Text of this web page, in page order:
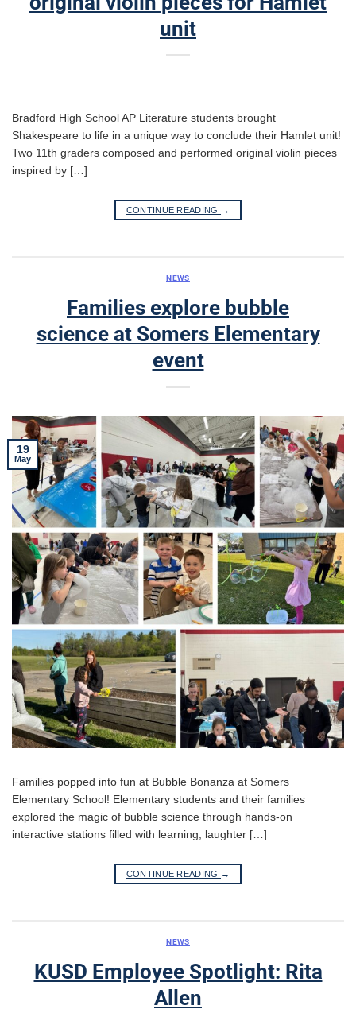
unit
Bradford High School AP Literature students brought
Shakespeare to life in a unique way to conclude their Hamlet unit!
Two 11th graders composed and performed original violin pieces
inspired by […]
CONTINUE READING →
NEWS
Families explore bubble
science at Somers Elementary
event
19
May
Families popped into fun at Bubble Bonanza at Somers
Elementary School! Elementary students and their families
explored the magic of bubble science through hands-on
interactive stations filled with learning, laughter […]
CONTINUE READING →
NEWS
KUSD Employee Spotlight: Rita
Allen